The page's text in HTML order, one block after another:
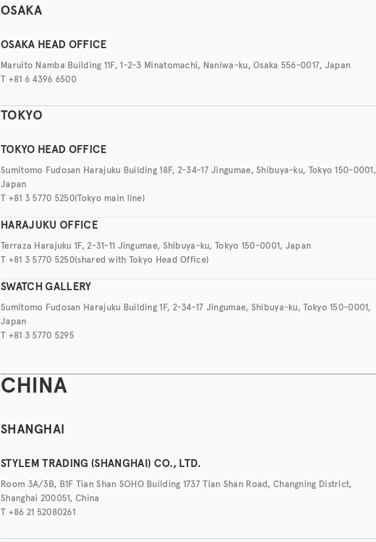
OSAKA
OSAKA HEAD OFFICE
Maruito Namba Building 11F, 1-2-3 Minatomachi, Naniwa-ku, Osaka 556-0017, Japan
T +81 6 4396 6500
TOKYO
TOKYO HEAD OFFICE
Sumitomo Fudosan Harajuku Building 18F, 2-34-17 Jingumae, Shibuya-ku, Tokyo 150-0001,
Japan
T +81 3 5770 5250(Tokyo main line)
HARAJUKU OFFICE
Terraza Harajuku 1F, 2-31-11 Jingumae, Shibuya-ku, Tokyo 150-0001, Japan
T +81 3 5770 5250(shared with Tokyo Head Office)
SWATCH GALLERY
Sumitomo Fudosan Harajuku Building 1F, 2-34-17 Jingumae, Shibuya-ku, Tokyo 150-0001,
Japan
T +81 3 5770 5295
CHINA
SHANGHAI
STYLEM TRADING (SHANGHAI) CO., LTD.
Room 3A/3B, B1F Tian Shan SOHO Building 1737 Tian Shan Road, Changning District,
Shanghai 200051, China
T +86 21 52080261